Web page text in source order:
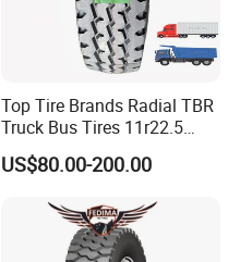
Top Tire Brands Radial TBR
Truck Bus Tires 11r22.5
12r22.5 13r22.5
315/80r22.5 295/80r22.5
215/235/75r17.5
295/75r22.5 Best Wholesale
US$80.00-200.00